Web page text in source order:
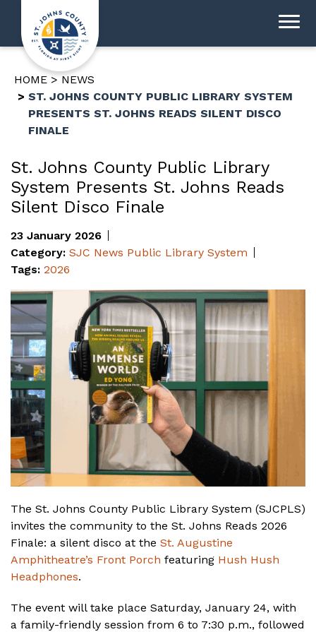
HOME
NEWS
ST. JOHNS COUNTY PUBLIC LIBRARY SYSTEM
PRESENTS ST. JOHNS READS SILENT DISCO
FINALE
St. Johns County Public Library
System Presents St. Johns Reads
Silent Disco Finale
23 January 2026
Category: SJC News Public Library System
Tags: 2026
The St. Johns County Public Library System (SJCPLS)
invites the community to the St. Johns Reads 2026
Finale: a silent disco at the St. Augustine
Amphitheatre’s Front Porch featuring Hush Hush
Headphones.
The event will take place Saturday, January 24, with
a family-friendly session from 6 to 7:30 p.m., followed